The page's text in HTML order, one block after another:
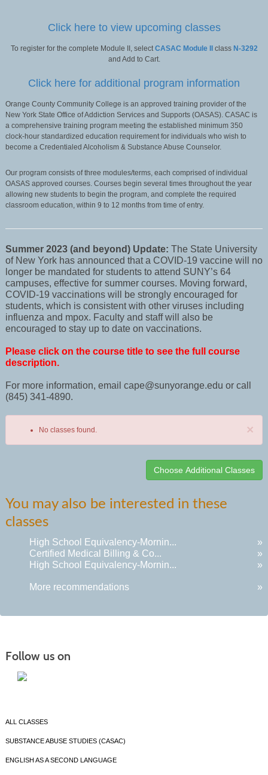
Click here to view upcoming classes
To register for the complete Module II, selectCASAC Module II class N-3292
and Add to Cart.
Click here for additional program information
Orange County Community College is an approved training provider of the
New York State Office of Addiction Services and Supports (OASAS). CASAC is
a comprehensive training program meeting the established minimum 350
clock-hour standardized education requirement for individuals who wish to
become a Credentialed Alcoholism & Substance Abuse Counselor.
Our program consists of three modules/terms, each comprised of individual
OASAS approved courses. Courses begin several times throughout the year
allowing new students to begin the program, and complete the required
classroom education, within 9 to 12 months from time of entry.
Summer 2023 (and beyond) Update: The State University
of New York has announced that a COVID-19 vaccine will no
longer be mandated for students to attend SUNY’s 64
campuses, effective for summer courses. Moving forward,
COVID-19 vaccinations will be strongly encouraged for
students, which is consistent with other viruses including
influenza and mpox. Faculty and staff will also be
encouraged to stay up to date on vaccinations.
Please click on the course title to see the full course
description.
For more information, email cape@sunyorange.edu or call
(845) 341-4890.
×
No classes found.
listing
results
You may also be interested in these
classes
High School Equivalency-Mornin...
»
Certified Medical Billing & Co...
»
High School Equivalency-Mornin...
»
More recommendations »
Follow us on
ALL CLASSES
SUBSTANCE ABUSE STUDIES (CASAC)
ENGLISH AS A SECOND LANGUAGE